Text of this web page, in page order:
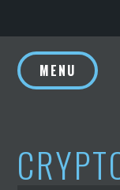
to
content
MENU